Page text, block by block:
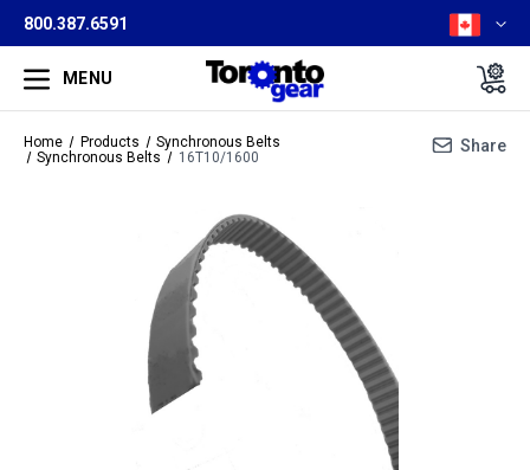
800.387.6591
MENU
Home Products
Synchronous Belts
Synchronous Belts
16T10/1600
Share